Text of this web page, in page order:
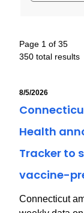
Page 1 of 35
350 total results
8/5/2026
Health
Tracker to
vaccine-
Connecticut